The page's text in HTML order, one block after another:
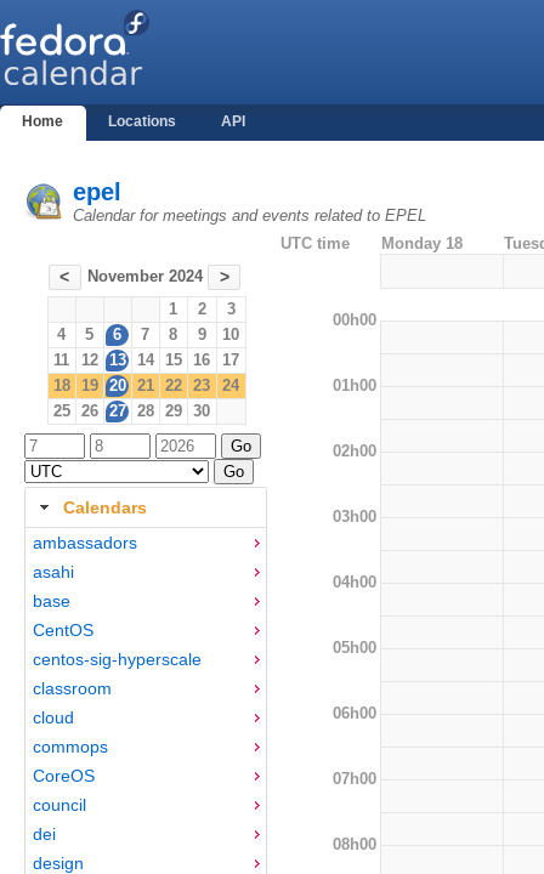
Home Locations API
epel
Calendar for meetings and events related to EPEL
< November 2024 >
1 2
3
4
5 6 7 8 9
10
11
12 13 14 15 16
17
18
19 20 21 22 23
24
25
26 27 28 29 30
Calendars
ambassadors
asahi
base
CentOS
centos-sig-hyperscale
classroom
cloud
commops
CoreOS
council
dei
design
UTC time Monday 18
00h00
01h00
02h00
03h00
04h00
05h00
06h00
07h00
08h00